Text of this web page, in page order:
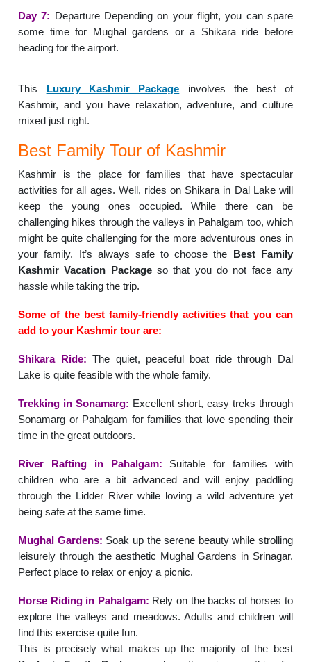
Day 7: Departure Depending on your flight, you can spare
some time for Mughal gardens or a Shikara ride before
heading for the airport.
This Luxury Kashmir Package involves the best of
Kashmir, and you have relaxation, adventure, and culture
mixed just right.
Best Family Tour of Kashmir
Kashmir is the place for families that have spectacular
activities for all ages. Well, rides on Shikara in Dal Lake will
keep the young ones occupied. While there can be
challenging hikes through the valleys in Pahalgam too, which
might be quite challenging for the more adventurous ones in
your family. It’s always safe to choose the Best Family
Kashmir Vacation Packageso that you do not face any
hassle while taking the trip.
Some of the best family-friendly activities that you can
add to your Kashmir tour are:
Shikara Ride: The quiet, peaceful boat ride through Dal
Lake is quite feasible with the whole family.
Trekking in Sonamarg: Excellent short, easy treks through
Sonamarg or Pahalgam for families that love spending their
time in the great outdoors.
River Rafting in Pahalgam: Suitable for families with
children who are a bit advanced and will enjoy paddling
through the Lidder River while loving a wild adventure yet
being safe at the same time.
Mughal Gardens: Soak up the serene beauty while strolling
leisurely through the aesthetic Mughal Gardens in Srinagar.
Perfect place to relax or enjoy a picnic.
Horse Riding in Pahalgam: Rely on the backs of horses to
explore the valleys and meadows. Adults and children will
find this exercise quite fun.
This is precisely what makes up the majority of the best